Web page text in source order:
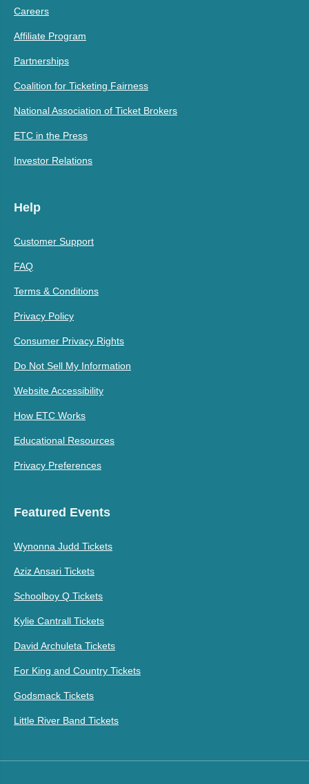
Careers
Affiliate Program
Partnerships
Coalition for Ticketing Fairness
National Association of Ticket Brokers
ETC in the Press
Investor Relations
Help
Customer Support
FAQ
Terms & Conditions
Privacy Policy
Consumer Privacy Rights
Do Not Sell My Information
Website Accessibility
How ETC Works
Educational Resources
Privacy Preferences
Featured Events
Wynonna Judd Tickets
Aziz Ansari Tickets
Schoolboy Q Tickets
Kylie Cantrall Tickets
David Archuleta Tickets
For King and Country Tickets
Godsmack Tickets
Little River Band Tickets